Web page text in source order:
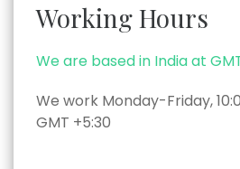
Working Hours
We are based in India at
We work Monday-Friday,
GMT +5:30